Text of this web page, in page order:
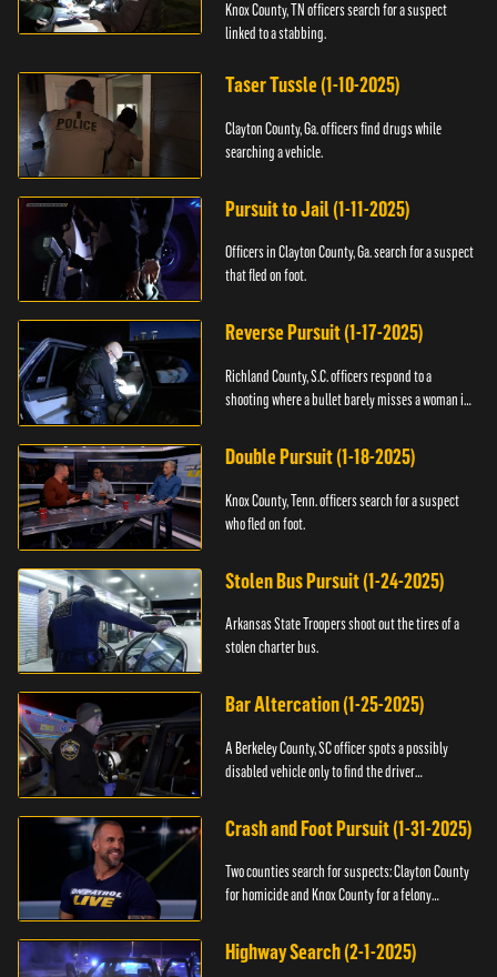
Knox County, TN officers search for a suspect
linked to a stabbing.
Taser Tussle (1-10-2025)
Clayton County, Ga. officers find drugs while
searching a vehicle.
Pursuit to Jail (1-11-2025)
Officers in Clayton County, Ga. search for a suspect
that fled on foot.
Reverse Pursuit (1-17-2025)
Richland County, S.C. officers respond to a
shooting where a bullet barely misses a woman in
Double Pursuit (1-18-2025)
Knox County, Tenn. officers search for a suspect
who fled on foot.
Stolen Bus Pursuit (1-24-2025)
Arkansas State Troopers shoot out the tires of a
stolen charter bus.
Bar Altercation (1-25-2025)
A Berkeley County, SC officer spots a possibly
disabled vehicle only to find the driver
Crash and Foot Pursuit (1-31-2025)
Two counties search for suspects: Clayton County
for homicide and Knox County for a felony
Highway Search (2-1-2025)